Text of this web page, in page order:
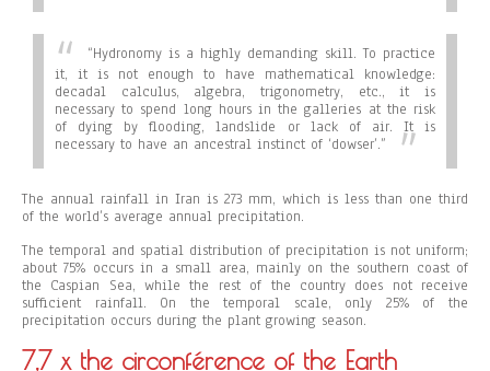
“Hydronomy is a highly demanding skill. To practice
it, it is not enough to have mathematical knowledge:
decadal calculus, algebra, trigonometry, etc., it is
necessary to spend long hours in the galleries at the risk
of dying by flooding, landslide or lack of air. It is
necessary to have an ancestral instinct of ‘dowser’.”
The annual rainfall in Iran is 273 mm, which is less than one third
of the world’s average annual precipitation.
The temporal and spatial distribution of precipitation is not uniform;
about 75% occurs in a small area, mainly on the southern coast of
the Caspian Sea, while the rest of the country does not receive
sufficient rainfall. On the temporal scale, only 25% of the
precipitation occurs during the plant growing season.
7,7 x the circonférence of the Earth